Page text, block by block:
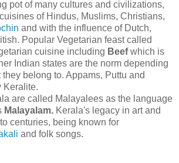
pot of many cultures and civilizations,
of Hindus, Muslims, Christians,
and with the influence of Dutch,
Popular Vegetarian feast called
cuisine including Beefwhich is
Indian states are the norm depending
belong to. Appams, Puttu and
Keralite.
are called Malayalees as the language
Malayalam. Kerala's legacy in art and
centuries, being known for
and folk songs.